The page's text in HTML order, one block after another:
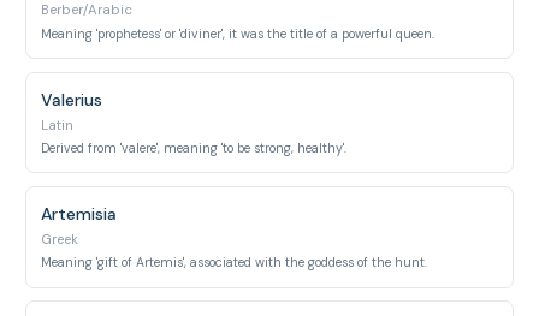
Berber/Arabic
Meaning 'prophetess' or 'diviner', it was the title of a powerful queen.
Valerius
Latin
Derived from 'valere', meaning 'to be strong, healthy'.
Artemisia
Greek
Meaning 'gift of Artemis', associated with the goddess of the hunt.